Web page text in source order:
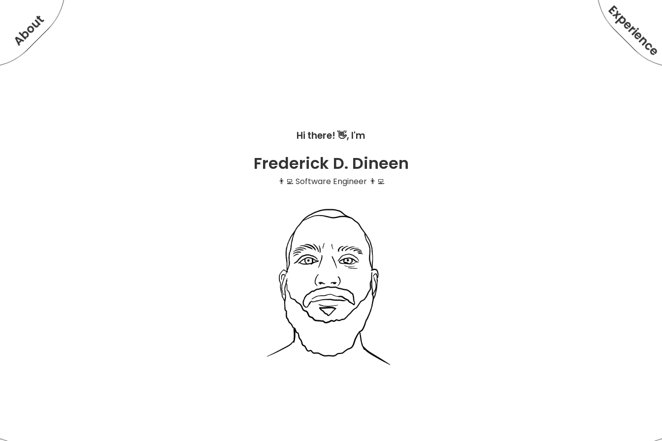
Hi there! 👋, I'm
Frederick D. Dineen
👨‍💻 Software Engineer 👨‍💻
About Experience